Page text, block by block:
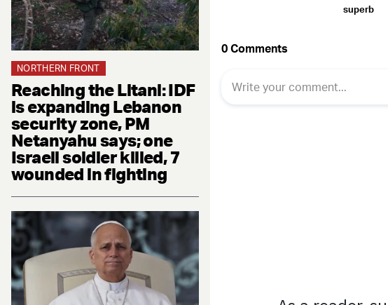
NORTHERN FRONT
Reaching the Litani: IDF
is expanding Lebanon
security zone, PM
Netanyahu says; one
Israeli soldier killed, 7
wounded in fighting